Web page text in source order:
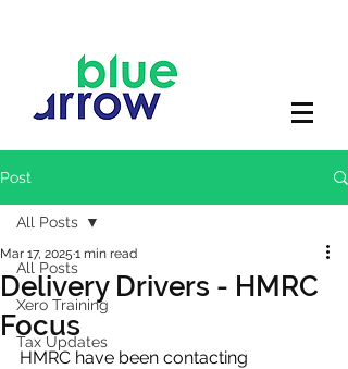
Post
All Posts
Xero Training
Tax Updates
All Posts
Delivery Drivers - HMRC
Focus
Mar 17, 2025 1 min read
HMRC have been contacting